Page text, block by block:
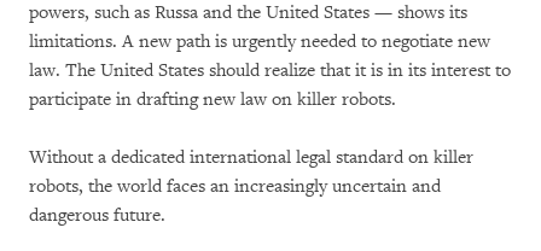
powers, such as Russa and the United States — shows its
limitations. A new path is urgently needed to negotiate new
law. The United States should realize that it is in its interest to
participate in drafting new law on killer robots.
Without a dedicated international legal standard on killer
robots, the world faces an increasingly uncertain and
dangerous future.